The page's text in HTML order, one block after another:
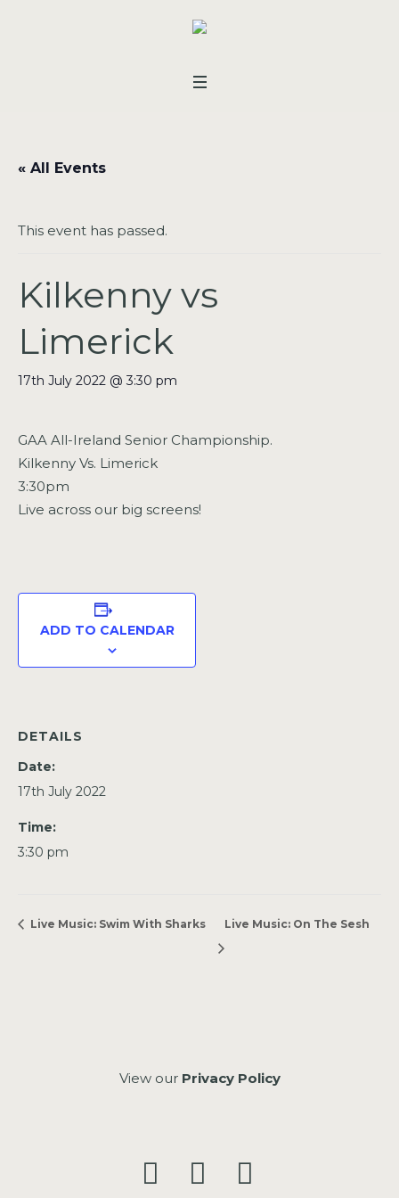
« All Events
This event has passed.
Kilkenny vs
Limerick
17th July 2022 @ 3:30 pm
GAA All-Ireland Senior Championship.
Kilkenny Vs. Limerick
3:30pm
Live across our big screens!
ADD TO CALENDAR
DETAILS
Date:
17th July 2022
Time:
3:30 pm
Live Music: Swim With Sharks Live Music: On The Sesh
View our Privacy Policy